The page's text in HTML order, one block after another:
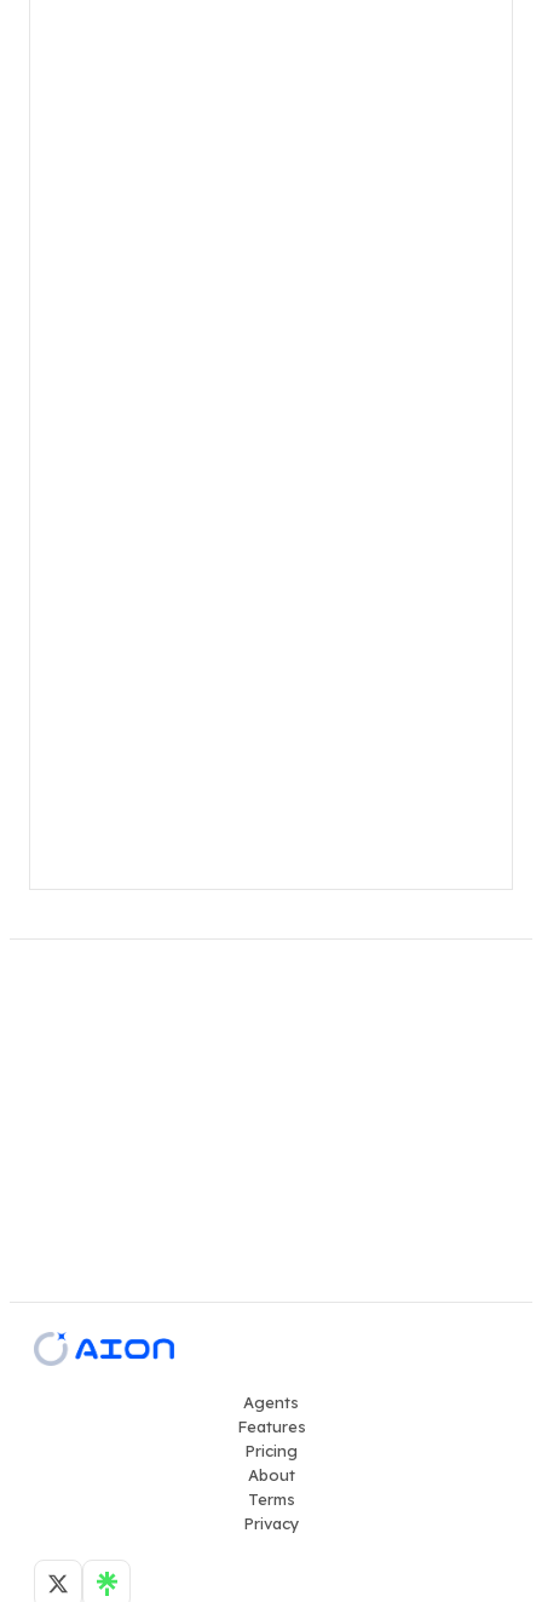
Agents
Features
Pricing
About
Terms
Privacy